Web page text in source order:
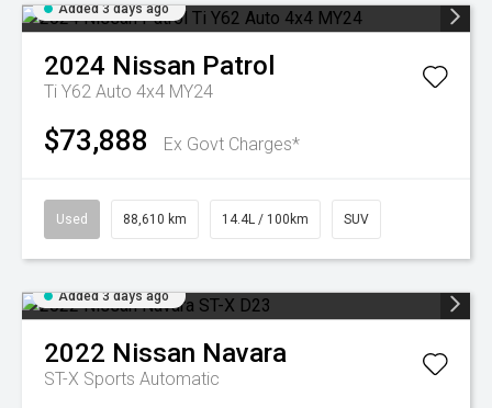
Added 3 days ago
2024 Nissan Patrol
Ti Y62 Auto 4x4 MY24
$73,888 Ex Govt Charges*
Used 88,610 km 14.4L / 100km SUV
Added 3 days ago
2022 Nissan Navara
ST-X Sports Automatic